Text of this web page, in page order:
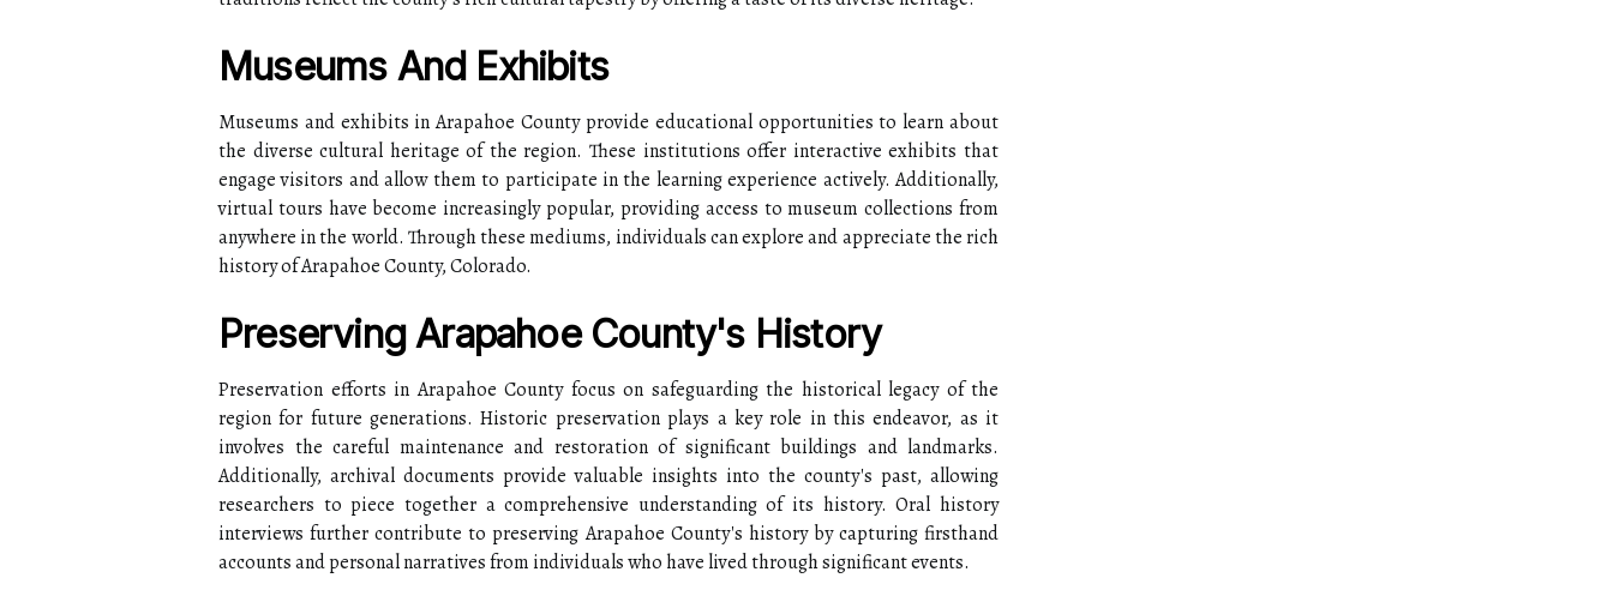
Museums And Exhibits
Museums and exhibits in Arapahoe County provide educational opportunities to learn about
the diverse cultural heritage of the region. These institutions offer interactive exhibits that
engage visitors and allow them to participate in the learning experience actively. Additionally,
virtual tours have become increasingly popular, providing access to museum collections from
anywhere in the world. Through these mediums, individuals can explore and appreciate the rich
history of Arapahoe County, Colorado.
Preserving Arapahoe County's History
Preservation efforts in Arapahoe County focus on safeguarding the historical legacy of the
region for future generations. Historic preservation plays a key role in this endeavor, as it
involves the careful maintenance and restoration of significant buildings and landmarks.
Additionally, archival documents provide valuable insights into the county's past, allowing
researchers to piece together a comprehensive understanding of its history. Oral history
interviews further contribute to preserving Arapahoe County's history by capturing firsthand
accounts and personal narratives from individuals who have lived through significant events.